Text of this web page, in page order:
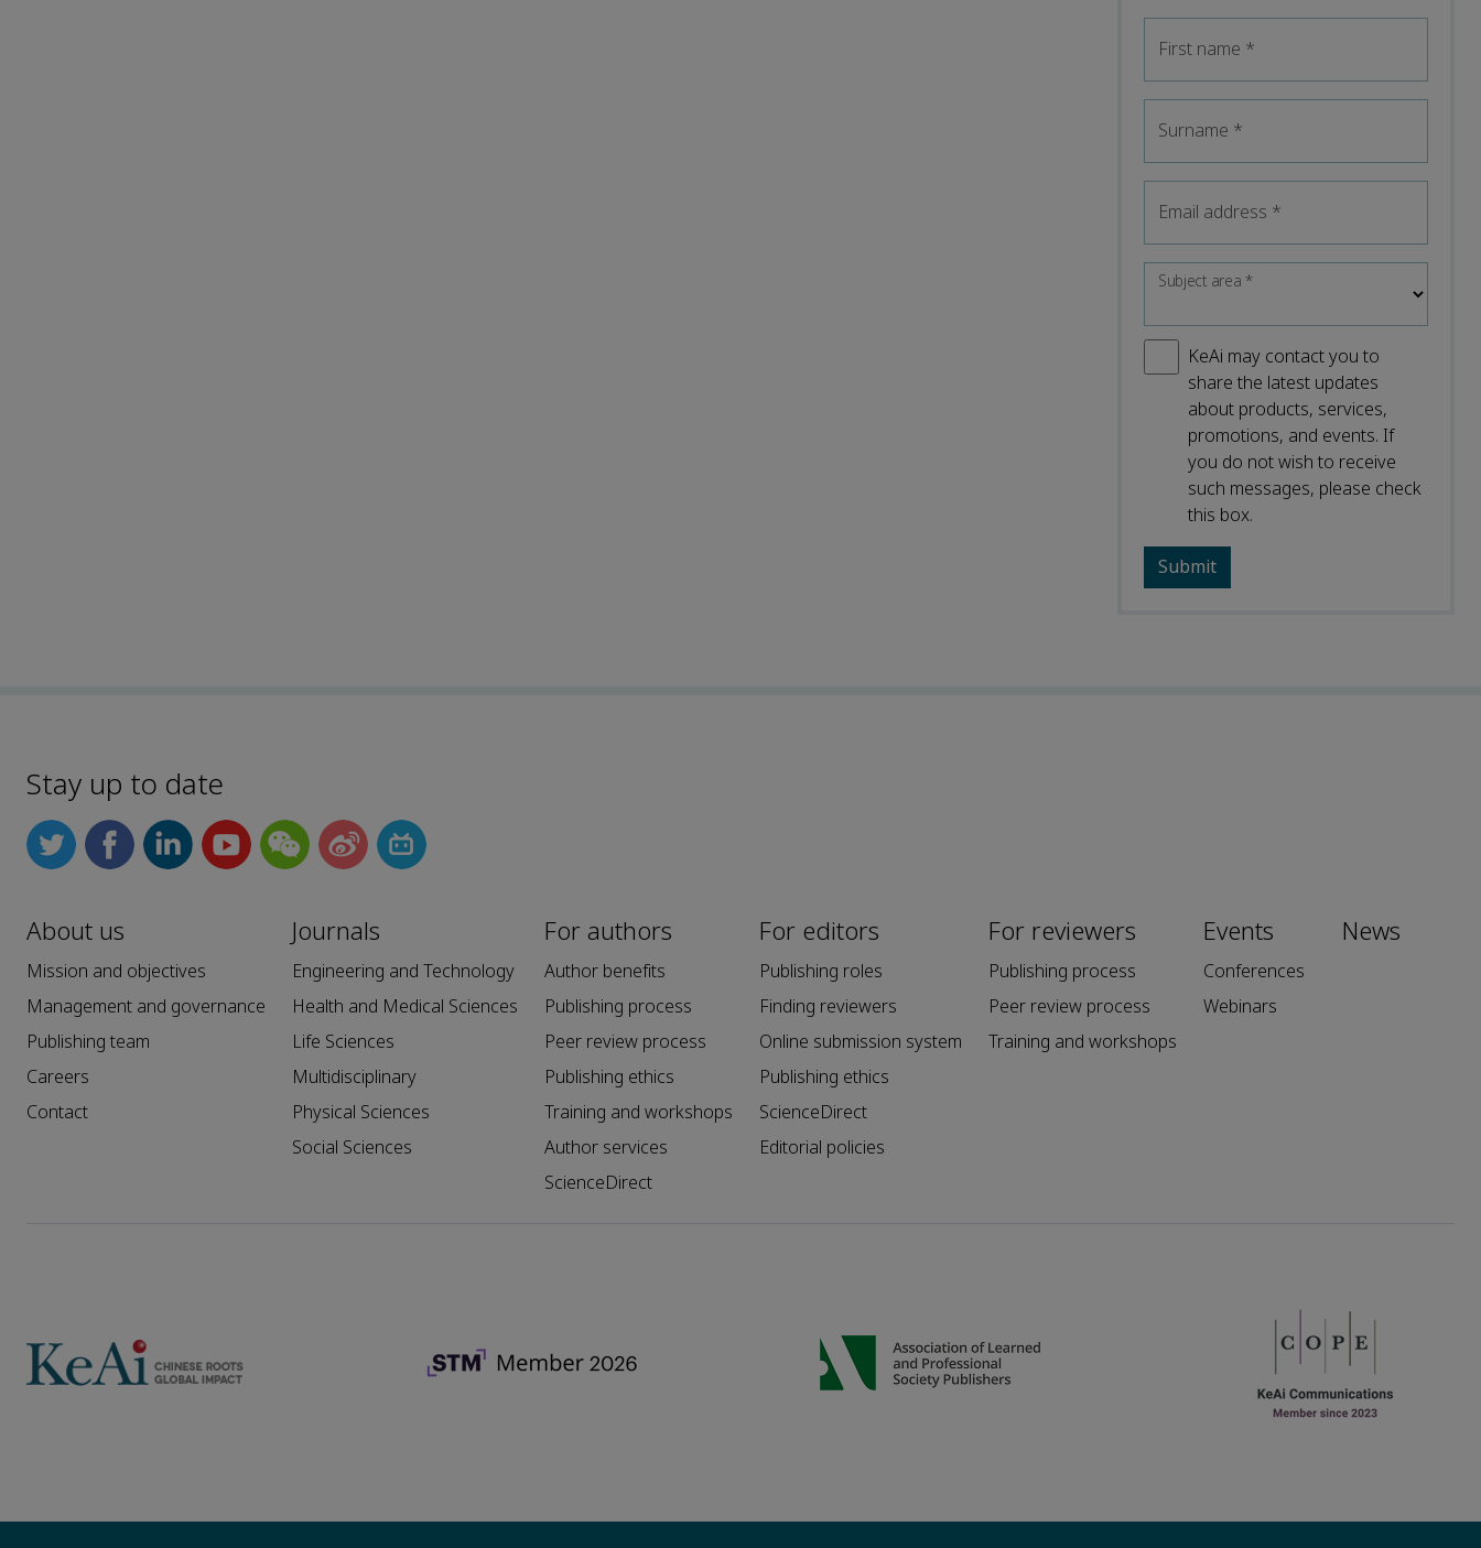
First name *
Surname *
Email address *
Subject area*
KeAi may contact you to
share the latest updates
about products, services,
promotions, and events. If
you do not wish to receive
such messages, please check
this box.
Stay up to date
About us
Mission and objectives
Management and governance
Publishing team
Careers
Contact
Journals
Engineering and Technology
Health and Medical Sciences
Life Sciences
Multidisciplinary
Physical Sciences
Social Sciences
For authors
Author benefits
Publishing process
Peer review process
Publishing ethics
Training and workshops
Author services
ScienceDirect
For editors
Publishing roles
Finding reviewers
Online submission system
Publishing ethics
ScienceDirect
Editorial policies
For reviewers
Publishing process
Peer review process
Training and workshops
Events
Conferences
Webinars
News